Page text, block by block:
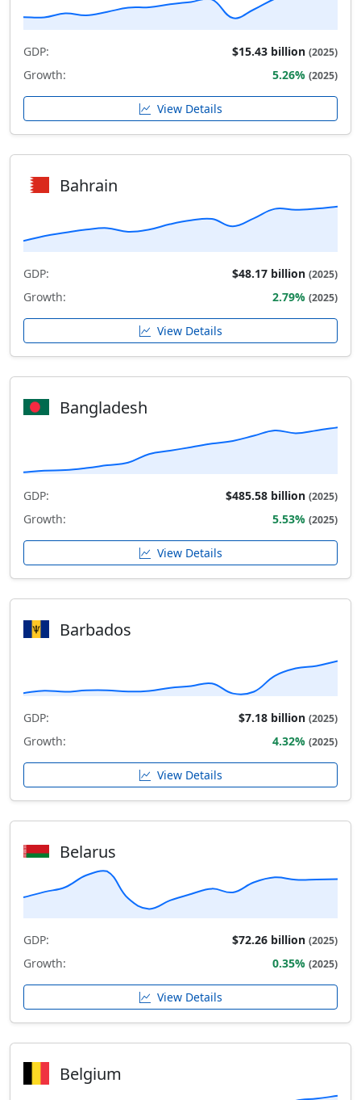
GDP: $15.43 billion (2025)
Growth: 5.26% (2025)
View Details
Bahrain
GDP: $48.17 billion (2025)
Growth: 2.79% (2025)
View Details
Bangladesh
GDP: $485.58 billion (2025)
Growth: 5.53% (2025)
View Details
Barbados
GDP: $7.18 billion (2025)
Growth: 4.32% (2025)
View Details
Belarus
GDP: $72.26 billion (2025)
Growth: 0.35% (2025)
View Details
Belgium